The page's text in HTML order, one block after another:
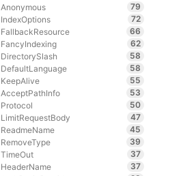
Anonymous
79
IndexOptions
72
FallbackResource
66
FancyIndexing
62
DirectorySlash
58
DefaultLanguage
58
KeepAlive
55
AcceptPathInfo
53
Protocol
50
LimitRequestBody
47
ReadmeName
45
RemoveType
39
TimeOut
37
HeaderName
37